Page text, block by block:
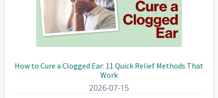
How to Cure a Clogged Ear: 11 Quick Relief Methods That
Work
2026-07-15